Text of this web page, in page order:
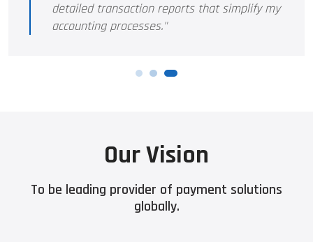
detailed transaction reports that simplify my
accounting processes."
Our Vision
To be leading provider of payment solutions
globally.